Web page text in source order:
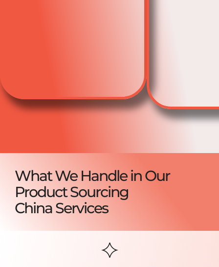
What We Handle in Our
Product Sourcing
China Services